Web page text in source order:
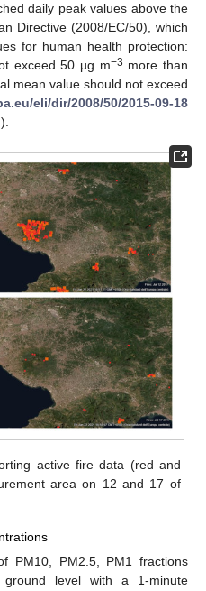
daily peak values above the
Directive (2008/EC/50), which
for human health protection:
exceed 50 µg m−3 more than
mean value should not exceed
eli/dir/2008/50/2015-09-18
active fire data (red and
area on 12 and 17 of
PM10, PM2.5, PM1 fractions
level with a 1-minute